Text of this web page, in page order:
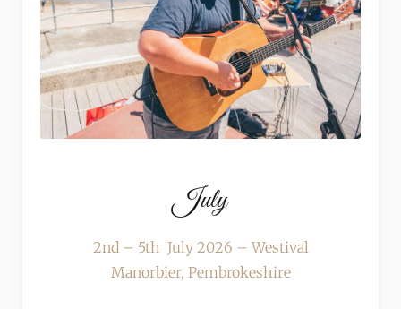
July
2nd – 5th July 2026 – Westival
Manorbier, Pembrokeshire